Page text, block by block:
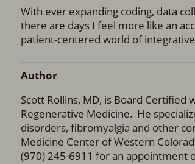
With ever expanding coding, data
there are days I feel more like an
patient-centered world of
Author
Scott Rollins, MD, is Board Certified
Regenerative Medicine. He
disorders, fibromyalgia and other
Medicine Center of Western
(970) 245-6911 for an appointment